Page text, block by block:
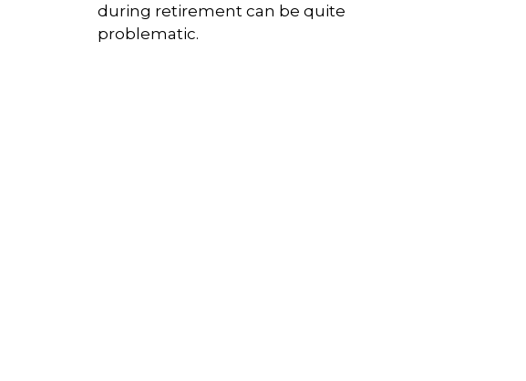
during retirement can be quite
problematic.